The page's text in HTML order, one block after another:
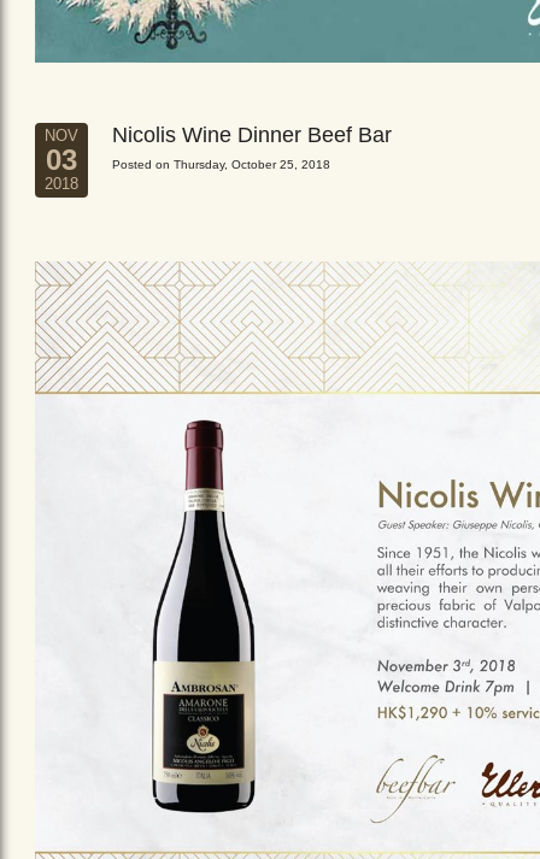
NOV
03
2018
Nicolis Wine Dinner Beef Bar
Posted on Thursday, October 25, 2018